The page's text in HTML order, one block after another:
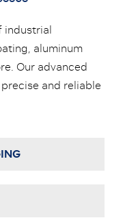
industrial
aluminum
Our advanced
and reliable